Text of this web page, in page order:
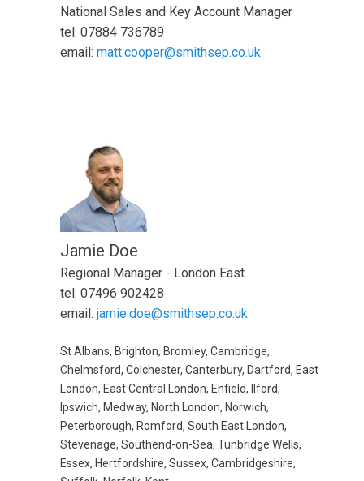
National Sales and Key Account Manager
tel: 07884 736789
email: matt.cooper@smithsep.co.uk
Jamie Doe
Regional Manager - London East
tel: 07496 902428
email: jamie.doe@smithsep.co.uk
St Albans, Brighton, Bromley, Cambridge,
Chelmsford, Colchester, Canterbury, Dartford, East
London, East Central London, Enfield, Ilford,
Ipswich, Medway, North London, Norwich,
Peterborough, Romford, South East London,
Stevenage, Southend-on-Sea, Tunbridge Wells,
Essex, Hertfordshire, Sussex, Cambridgeshire,